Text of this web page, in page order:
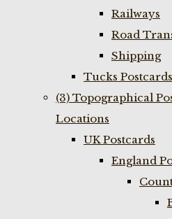
Railways
Road
Shipping
Tucks Postcards
(3) Topographical
Locations
UK Postcards
England